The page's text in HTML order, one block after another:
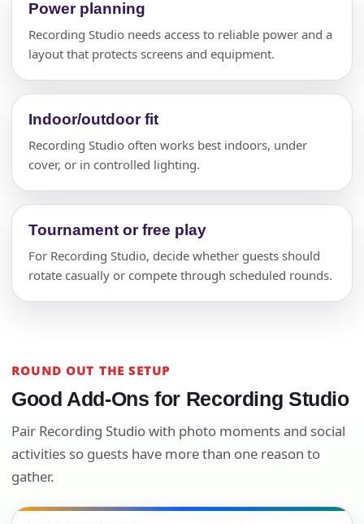
Power planning
Recording Studio needs access to reliable power and a
layout that protects screens and equipment.
Indoor/outdoor fit
Recording Studio often works best indoors, under
cover, or in controlled lighting.
Tournament or free play
For Recording Studio, decide whether guests should
rotate casually or compete through scheduled rounds.
ROUND OUT THE SETUP
Good Add-Ons for Recording Studio
Pair Recording Studio with photo moments and social
activities so guests have more than one reason to
gather.